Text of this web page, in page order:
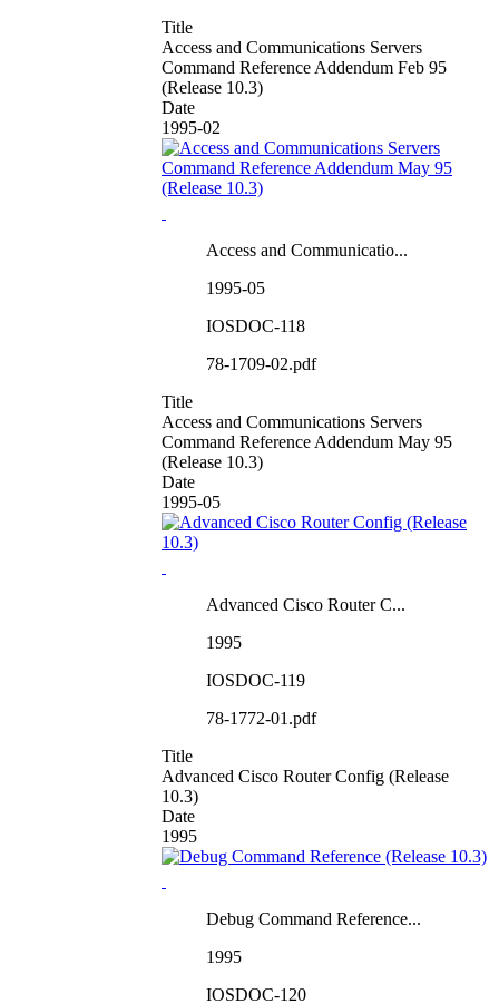
Title
Access and Communications Servers
Command Reference Addendum Feb 95
(Release 10.3)
Date
1995-02
Access and Communicatio...
1995-05
IOSDOC-118
78-1709-02.pdf
Title
Access and Communications Servers
Command Reference Addendum May 95
(Release 10.3)
Date
1995-05
Advanced Cisco Router C...
1995
IOSDOC-119
78-1772-01.pdf
Title
Advanced Cisco Router Config (Release
10.3)
Date
1995
Debug Command Reference...
1995
IOSDOC-120